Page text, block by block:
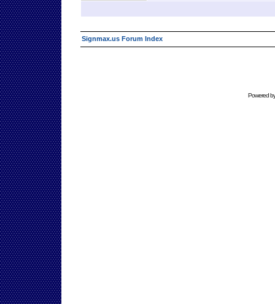
Signmax.us Forum Index
Powered